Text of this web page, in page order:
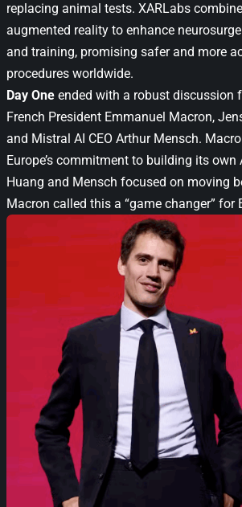
replacing animal tests. XARLabs
augmented reality to enhance
and training, promising safer and more
procedures worldwide.
Day One ended with a robust discussion
French President Emmanuel Macron,
and Mistral AI CEO Arthur Mensch.
Europe’s commitment to building its
Huang and Mensch focused on moving
Macron called this a “game changer” for